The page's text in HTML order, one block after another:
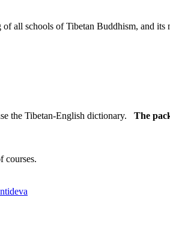
all schools of Tibetan Buddhism, and
the Tibetan-English dictionary.
The
courses.